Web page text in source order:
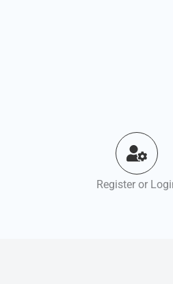
Register or